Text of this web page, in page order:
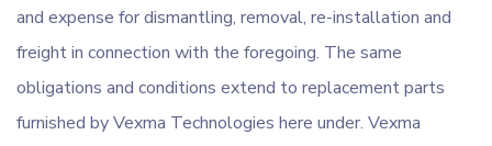
and expense for dismantling, removal, re-installation and
freight in connection with the foregoing. The same
obligations and conditions extend to replacement parts
furnished by Vexma Technologies here under. Vexma